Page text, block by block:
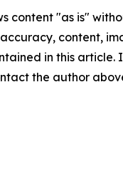
content "as is"
content,
in this article.
the author